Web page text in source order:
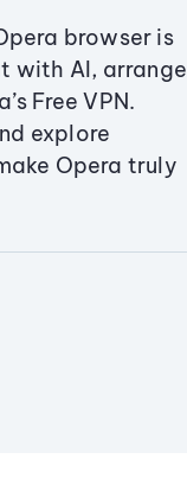
browser is
with AI, arrange
Free VPN.
explore
Opera truly